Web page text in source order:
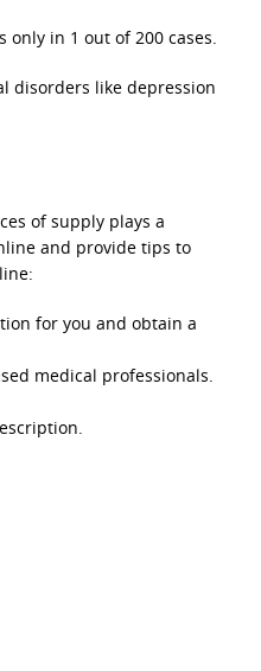
only in 1 out of 200 cases.
disorders like depression
of supply plays a
and provide tips to
for you and obtain a
medical professionals.